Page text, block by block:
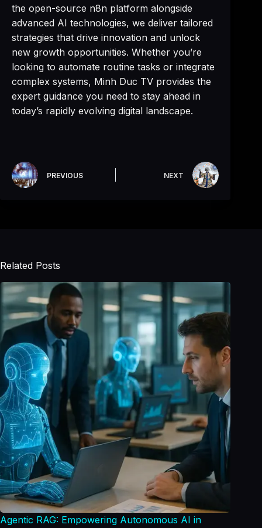
the open-source n8n platform alongside
advanced AI technologies, we deliver tailored
strategies that drive innovation and unlock
new growth opportunities. Whether you’re
looking to automate routine tasks or integrate
complex systems, Minh Duc TV provides the
expert guidance you need to stay ahead in
today’s rapidly evolving digital landscape.
PREVIOUS NEXT
Related Posts
Agentic RAG: Empowering Autonomous AI in